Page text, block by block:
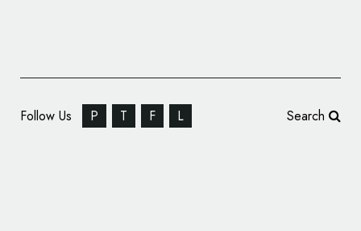
Follow Us P T F L Search